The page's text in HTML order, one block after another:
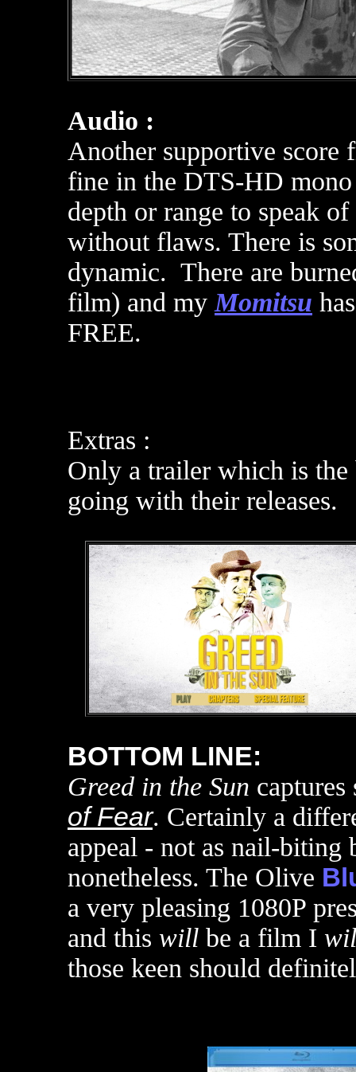
Audio :
Another supportive score
fine in the DTS-HD
depth or range to speak
without flaws. There is
dynamic. There are
film) and my Momitsu
FREE.
Extras :
Only a trailer which is the
going with their releases.
BOTTOM LINE:
Greed in the Sun
of Fear. Certainly a
appeal - not as nail-biting
nonetheless. The Olive
a very pleasing 1080P
and this will be a film I
those keen should